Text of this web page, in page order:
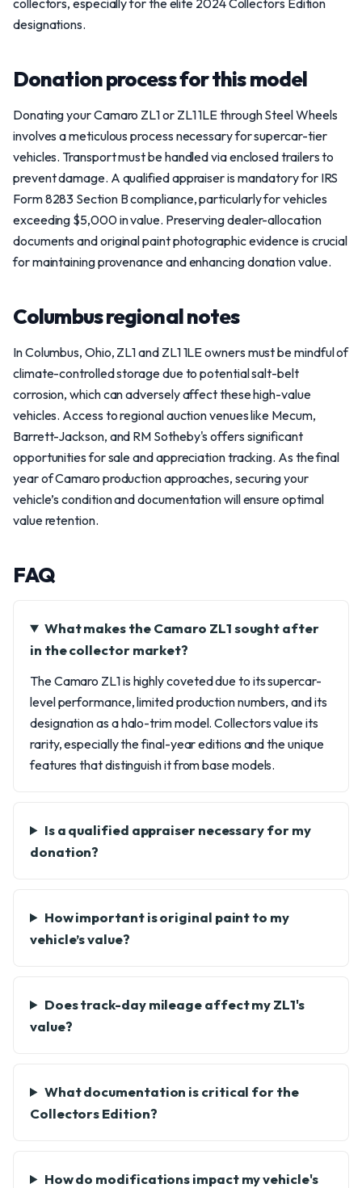
collectors, especially for the elite 2024 Collectors Edition
designations.
Donation process for this model
Donating your Camaro ZL1 or ZL1 1LE through Steel Wheels
involves a meticulous process necessary for supercar-tier
vehicles. Transport must be handled via enclosed trailers to
prevent damage. A qualified appraiser is mandatory for IRS
Form 8283 Section B compliance, particularly for vehicles
exceeding $5,000 in value. Preserving dealer-allocation
documents and original paint photographic evidence is crucial
for maintaining provenance and enhancing donation value.
Columbus regional notes
In Columbus, Ohio, ZL1 and ZL1 1LE owners must be mindful of
climate-controlled storage due to potential salt-belt
corrosion, which can adversely affect these high-value
vehicles. Access to regional auction venues like Mecum,
Barrett-Jackson, and RM Sotheby's offers significant
opportunities for sale and appreciation tracking. As the final
year of Camaro production approaches, securing your
vehicle’s condition and documentation will ensure optimal
value retention.
FAQ
What makes the Camaro ZL1 sought after
in the collector market?
The Camaro ZL1 is highly coveted due to its supercar-
level performance, limited production numbers, and its
designation as a halo-trim model. Collectors value its
rarity, especially the final-year editions and the unique
features that distinguish it from base models.
Is a qualified appraiser necessary for my
donation?
How important is original paint to my
vehicle’s value?
Does track-day mileage affect my ZL1's
value?
What documentation is critical for the
Collectors Edition?
How do modifications impact my vehicle's